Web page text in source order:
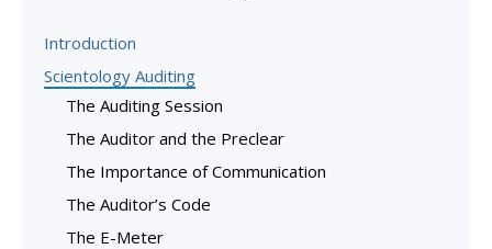
Introduction
Scientology Auditing
The Auditing Session
The Auditor and the Preclear
The Importance of Communication
The Auditor’s Code
The E-Meter